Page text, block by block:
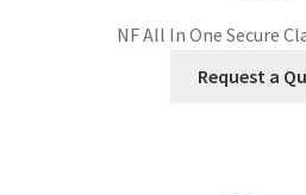
NF All In One Secure
Request a